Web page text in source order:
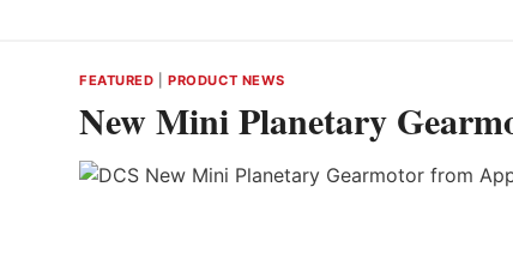
FEATURED |PRODUCT NEWS
New Mini Planetary